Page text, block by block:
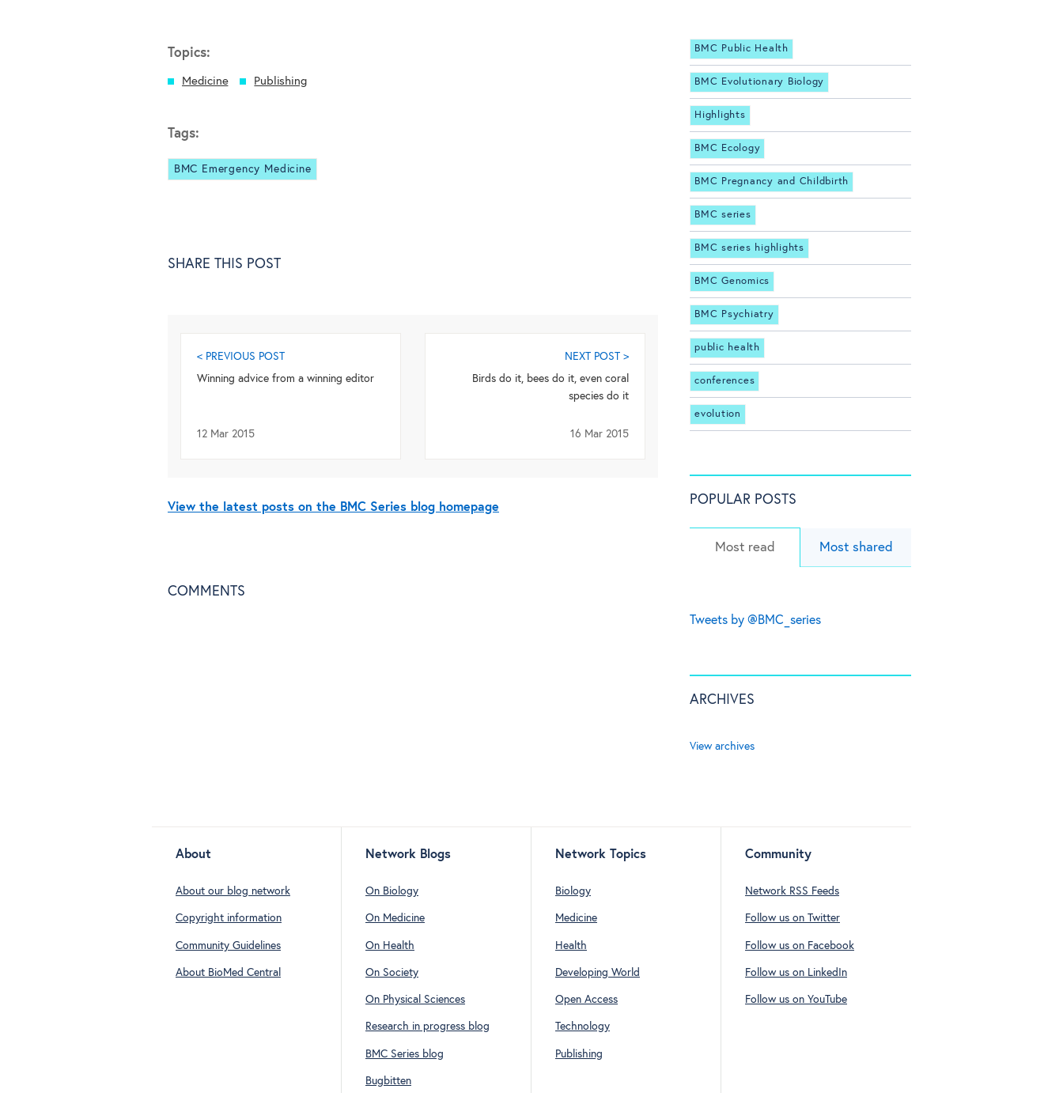
Topics:
Medicine Publishing
Tags:
BMC Emergency Medicine
SHARE THIS POST
< PREVIOUS POST
Winning advice from a winning editor
12 Mar 2015
NEXT POST >
Birds do it, bees do it, even coral
species do it
16 Mar 2015
View the latest posts on the BMC Series blog homepage
COMMENTS
BMC Public Health
BMC Evolutionary Biology
Highlights
BMC Ecology
BMC Pregnancy and Childbirth
BMC series
BMC series highlights
BMC Genomics
BMC Psychiatry
public health
conferences
evolution
POPULAR POSTS
Most read Most shared
Tweets by @BMC_series
ARCHIVES
View archives
About
About our blog network
Copyright information
Community Guidelines
About BioMed Central
Network Blogs
On Biology
On Medicine
On Health
On Society
On Physical Sciences
Research in progress blog
BMC Series blog
Bugbitten
Network Topics
Biology
Medicine
Health
Developing World
Open Access
Technology
Publishing
Community
Network RSS Feeds
Follow us on Twitter
Follow us on Facebook
Follow us on LinkedIn
Follow us on YouTube